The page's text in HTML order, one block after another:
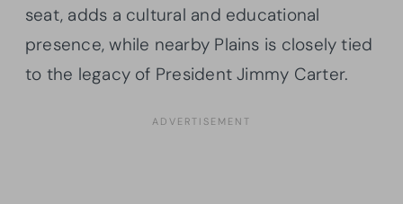
seat, adds a cultural and educational
presence, while nearby Plains is closely tied
to the legacy of President Jimmy Carter.